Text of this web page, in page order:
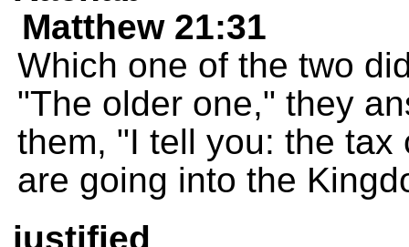
Matthew 21:31
Which one of the two
"The older one," they
them, "I tell you: the
are going into the
justified